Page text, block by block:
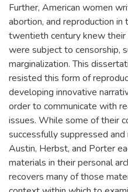
Further, American women
abortion, and reproduction
twentieth century knew
were subject to censorship,
marginalization. This
resisted this form of
developing innovative
order to communicate with
issues. While some of their
successfully suppressed
Austin, Herbst, and Porter
materials in their personal
recovers many of those